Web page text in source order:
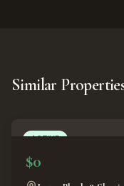
Similar
ACTIVE
$0